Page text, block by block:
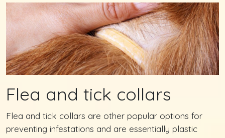
Flea and tick collars
Flea and tick collars are other popular options for
preventing infestations and are essentially plastic